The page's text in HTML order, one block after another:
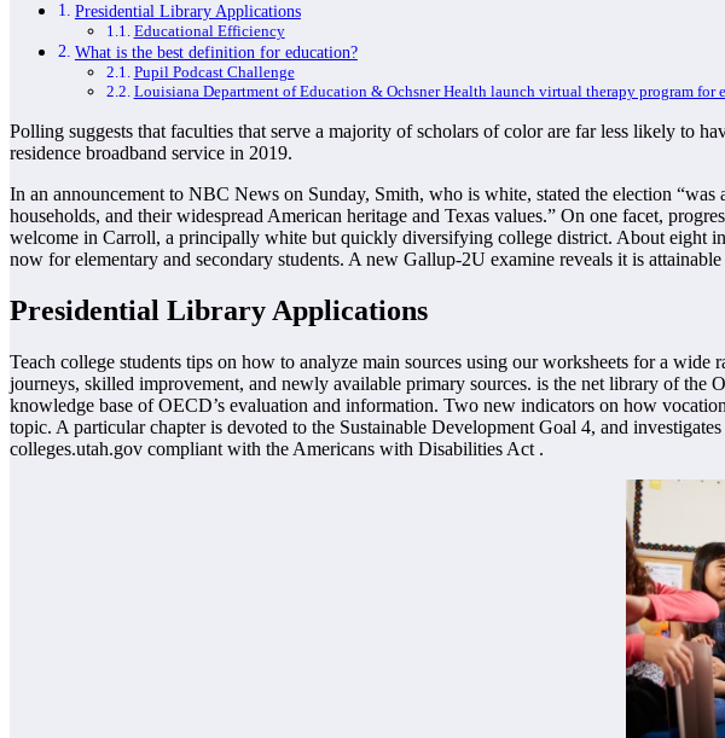
Presidential Library Applications
Educational Efficiency
What is the best definition for education?
Pupil Podcast Challenge
Louisiana Department of Education & Ochsner Health launch virtual therapy program for
Polling suggests that faculties that serve a majority of scholars of color are far less likely to
residence broadband service in 2019.
In an announcement to NBC News on Sunday, Smith, who is white, stated the election
households, and their widespread American heritage and Texas values.” On one facet,
welcome in Carroll, a principally white but quickly diversifying college district. About eight
now for elementary and secondary students. A new Gallup-2U examine reveals it is
Presidential Library Applications
Teach college students tips on how to analyze main sources using our worksheets for a
journeys, skilled improvement, and newly available primary sources. is the net library of the
knowledge base of OECD’s evaluation and information. Two new indicators on how
topic. A particular chapter is devoted to the Sustainable Development Goal 4, and
colleges.utah.gov compliant with the Americans with Disabilities Act .